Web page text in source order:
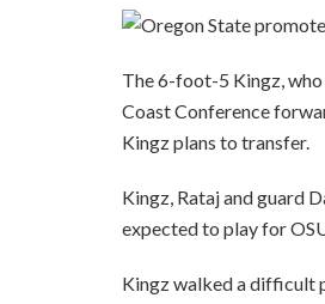
The 6-foot-5 Kingz,
Coast Conference
Kingz plans to transfer.
Kingz, Rataj and guard
expected to play for
Kingz walked a difficult